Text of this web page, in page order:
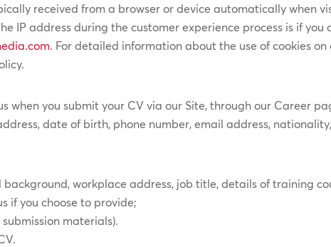
received from a browser or device automatically when
IP address during the customer experience process is if
. For detailed information about the use of cookies
when you submit your CV via our Site, through our Career
date of birth, phone number, email address,
workplace address, job title, details of training
if you choose to provide;
materials).